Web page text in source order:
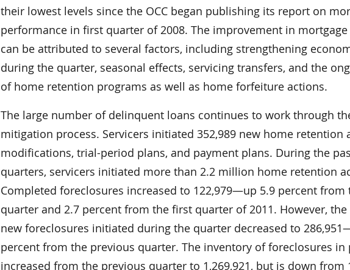
their lowest levels since the OCC began publishing its report on
performance in first quarter of 2008. The improvement in
can be attributed to several factors, including strengthening
during the quarter, seasonal effects, servicing transfers, and the
of home retention programs as well as home forfeiture actions.
The large number of delinquent loans continues to work through
mitigation process. Servicers initiated 352,989 new home
modifications, trial-period plans, and payment plans. During the
quarters, servicers initiated more than 2.2 million home retention
Completed foreclosures increased to 122,979—up 5.9 percent from
quarter and 2.7 percent from the first quarter of 2011. However,
new foreclosures initiated during the quarter decreased to
percent from the previous quarter. The inventory of foreclosures in
increased from the previous quarter to 1,269,921, but is down from